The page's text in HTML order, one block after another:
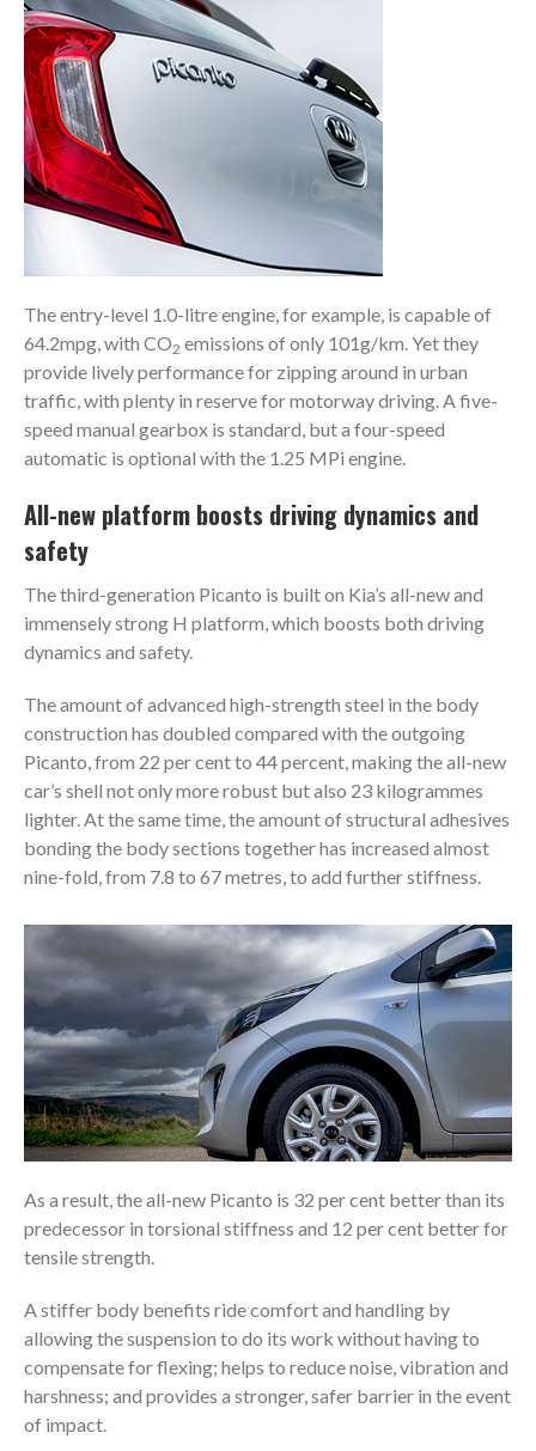
The entry-level 1.0-litre engine, for example, is capable of
64.2mpg, with CO2 emissions of only 101g/km. Yet they
provide lively performance for zipping around in urban
traffic, with plenty in reserve for motorway driving. A five-
speed manual gearbox is standard, but a four-speed
automatic is optional with the 1.25 MPi engine.
All-new platform boosts driving dynamics and
safety
The third-generation Picanto is built on Kia’s all-new and
immensely strong H platform, which boosts both driving
dynamics and safety.
The amount of advanced high-strength steel in the body
construction has doubled compared with the outgoing
Picanto, from 22 per cent to 44 percent, making the all-new
car’s shell not only more robust but also 23 kilogrammes
lighter. At the same time, the amount of structural adhesives
bonding the body sections together has increased almost
nine-fold, from 7.8 to 67 metres, to add further stiffness.
As a result, the all-new Picanto is 32 per cent better than its
predecessor in torsional stiffness and 12 per cent better for
tensile strength.
A stiffer body benefits ride comfort and handling by
allowing the suspension to do its work without having to
compensate for flexing; helps to reduce noise, vibration and
harshness; and provides a stronger, safer barrier in the event
of impact.